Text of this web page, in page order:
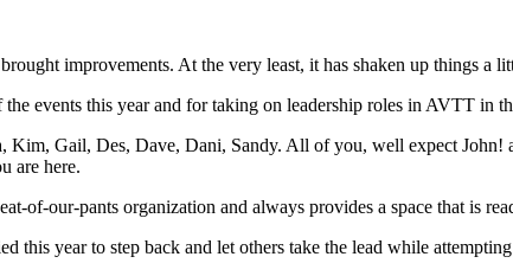
improvements. At the very least, it has shaken up things a
events this year and for taking on leadership roles in AVTT in
Kim, Gail, Des, Dave, Dani, Sandy. All of you, well expect
are here.
of-our-pants organization and always provides a space that is
this year to step back and let others take the lead while